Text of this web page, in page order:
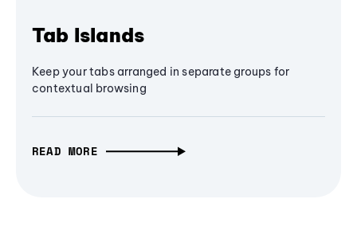
Tab Islands
Keep your tabs arranged in separate groups for
contextual browsing
READ MORE